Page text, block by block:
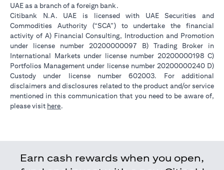
UAE as a branch of a foreign bank.
Citibank N.A. UAE is licensed with UAE Securities and
Commodities Authority (“SCA”) to undertake the financial
activity of A) Financial Consulting, Introduction and Promotion
under license number 20200000097 B) Trading Broker in
International Markets under license number 20200000198 C)
Portfolios Management under license number 20200000240 D)
Custody under license number 602003. For additional
disclaimers and disclosures related to the product and/or service
mentioned in this communication that you need to be aware of,
please visit here.
Earn cash rewards when you open,